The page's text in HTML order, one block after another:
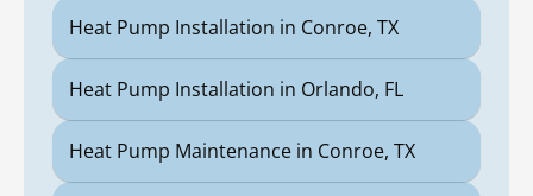
Heat Pump Installation in Conroe, TX
Heat Pump Installation in Orlando, FL
Heat Pump Maintenance in Conroe, TX